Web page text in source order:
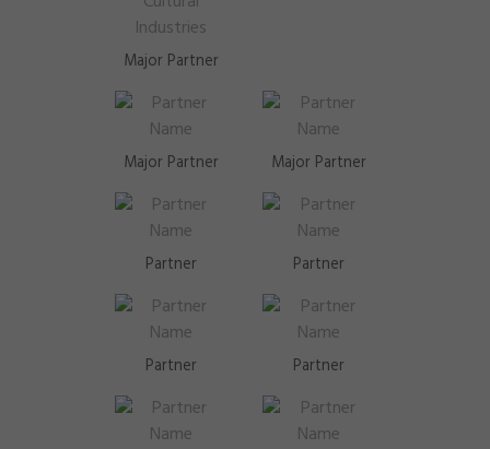
Major Partner
Major Partner Major Partner
Partner Partner
Partner Partner